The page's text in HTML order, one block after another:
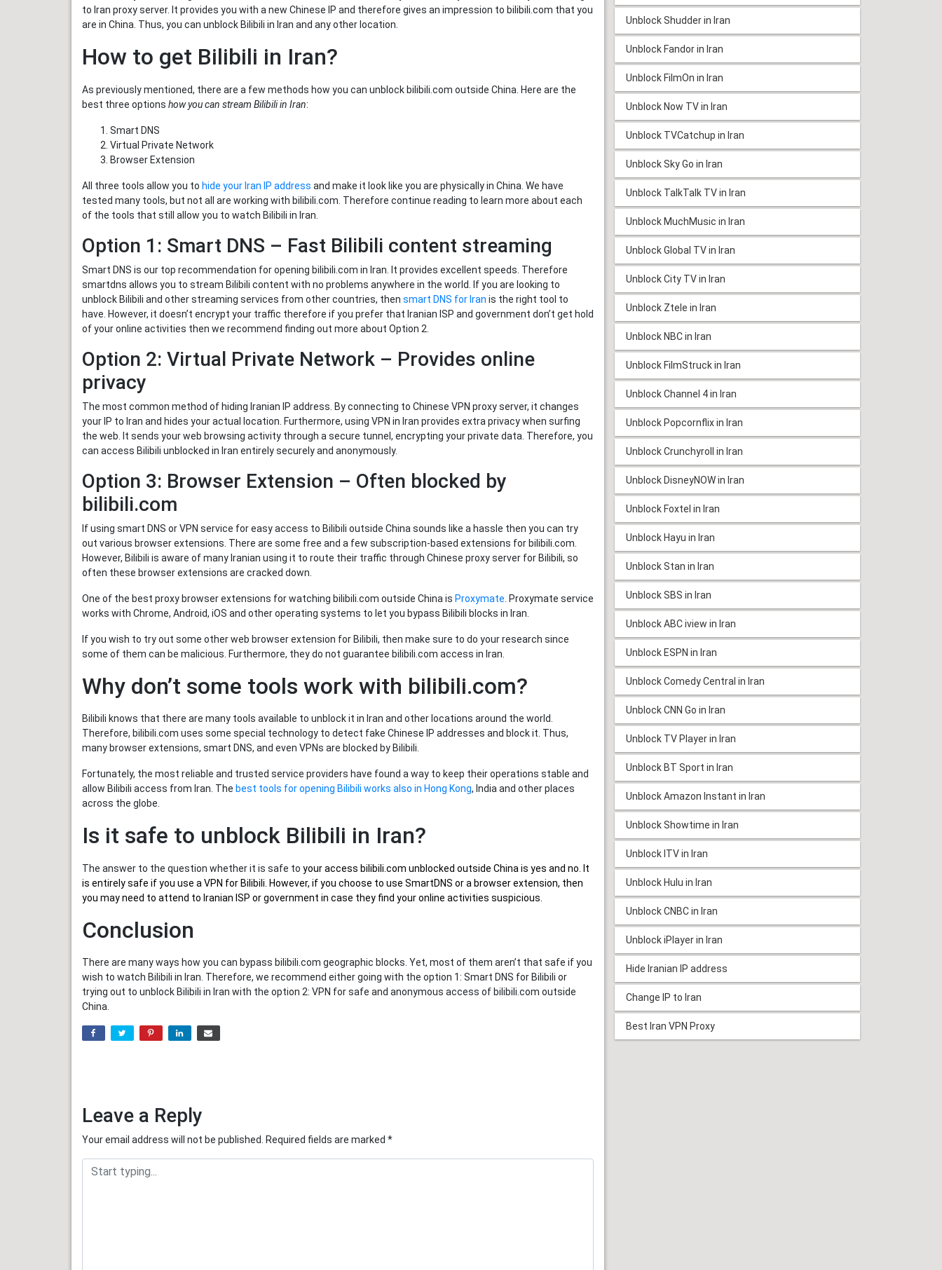
to Iran proxy server. It provides you with a new Chinese IP and therefore gives an impression to bilibili.com that you
are in China. Thus, you can unblock Bilibili in Iran and any other location.
How to get Bilibili in Iran?
As previously mentioned, there are a few methods how you can unblock bilibili.com outside China. Here are the
best three options how you can stream Bilibili in Iran:
Smart DNS
Virtual Private Network
Browser Extension
All three tools allow you to hide your Iran IP address and make it look like you are physically in China. We have
tested many tools, but not all are working with bilibili.com. Therefore continue reading to learn more about each
of the tools that still allow you to watch Bilibili in Iran.
Option 1: Smart DNS – Fast Bilibili content streaming
Smart DNS is our top recommendation for opening bilibili.com in Iran. It provides excellent speeds. Therefore
smartdns allows you to stream Bilibili content with no problems anywhere in the world. If you are looking to
unblock Bilibili and other streaming services from other countries, then smart DNS for Iran is the right tool to
have. However, it doesn’t encrypt your traffic therefore if you prefer that Iranian ISP and government don’t get hold
of your online activities then we recommend finding out more about Option 2.
Option 2: Virtual Private Network – Provides online
privacy
The most common method of hiding Iranian IP address. By connecting to Chinese VPN proxy server, it changes
your IP to Iran and hides your actual location. Furthermore, using VPN in Iran provides extra privacy when surfing
the web. It sends your web browsing activity through a secure tunnel, encrypting your private data. Therefore, you
can access Bilibili unblocked in Iran entirely securely and anonymously.
Option 3: Browser Extension – Often blocked by
bilibili.com
If using smart DNS or VPN service for easy access to Bilibili outside China sounds like a hassle then you can try
out various browser extensions. There are some free and a few subscription-based extensions for bilibili.com.
However, Bilibili is aware of many Iranian using it to route their traffic through Chinese proxy server for Bilibili, so
often these browser extensions are cracked down.
One of the best proxy browser extensions for watching bilibili.com outside China is Proxymate . Proxymate service
works with Chrome, Android, iOS and other operating systems to let you bypass Bilibili blocks in Iran.
If you wish to try out some other web browser extension for Bilibili, then make sure to do your research since
some of them can be malicious. Furthermore, they do not guarantee bilibili.com access in Iran.
Why don’t some tools work with bilibili.com?
Bilibili knows that there are many tools available to unblock it in Iran and other locations around the world.
Therefore, bilibili.com uses some special technology to detect fake Chinese IP addresses and block it. Thus,
many browser extensions, smart DNS, and even VPNs are blocked by Bilibili.
Fortunately, the most reliable and trusted service providers have found a way to keep their operations stable and
allow Bilibili access from Iran. The best tools for opening Bilibili works also in Hong Kong, India and other places
across the globe.
Is it safe to unblock Bilibili in Iran?
The answer to the question whether it is safe to youraccess bilibili.com unblocked outside China is yes and no. It
is entirely safe if you use a VPN for Bilibili. However, if you choose to use SmartDNS or a browser extension, then
you may need to attend to Iranian ISP or government in case they find your online activities suspicious.
Conclusion
There are many ways how you can bypass bilibili.com geographic blocks. Yet, most of them aren’t that safe if you
wish to watch Bilibili in Iran. Therefore, we recommend either going with the option 1: Smart DNS for Bilibili or
trying out to unblock Bilibili in Iran with the option 2: VPN for safe and anonymous access of bilibili.com outside
China.
Leave a Reply
Your email address will not be published. Required fields are marked *
Unblock Shudder in Iran
Unblock Fandor in Iran
Unblock FilmOn in Iran
Unblock Now TV in Iran
Unblock TVCatchup in Iran
Unblock Sky Go in Iran
Unblock TalkTalk TV in Iran
Unblock MuchMusic in Iran
Unblock Global TV in Iran
Unblock City TV in Iran
Unblock Ztele in Iran
Unblock NBC in Iran
Unblock FilmStruck in Iran
Unblock Channel 4 in Iran
Unblock Popcornflix in Iran
Unblock Crunchyroll in Iran
Unblock DisneyNOW in Iran
Unblock Foxtel in Iran
Unblock Hayu in Iran
Unblock Stan in Iran
Unblock SBS in Iran
Unblock ABC iview in Iran
Unblock ESPN in Iran
Unblock Comedy Central in Iran
Unblock CNN Go in Iran
Unblock TV Player in Iran
Unblock BT Sport in Iran
Unblock Amazon Instant in Iran
Unblock Showtime in Iran
Unblock ITV in Iran
Unblock Hulu in Iran
Unblock CNBC in Iran
Unblock iPlayer in Iran
Hide Iranian IP address
Change IP to Iran
Best Iran VPN Proxy